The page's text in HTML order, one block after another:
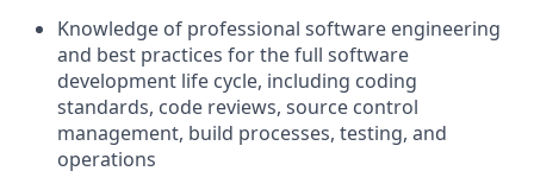
Knowledge of professional software engineering
and best practices for the full software
development life cycle, including coding
standards, code reviews, source control
management, build processes, testing, and
operations